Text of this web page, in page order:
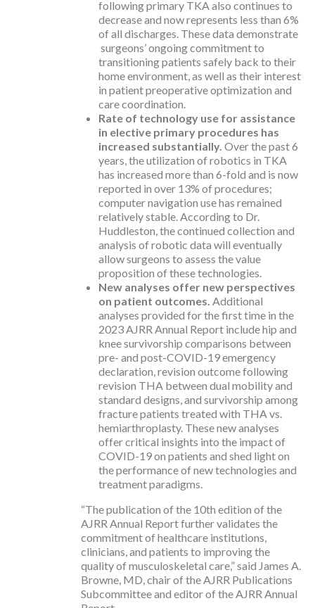
following primary TKA also continues to
decrease and now represents less than 6%
of all discharges. These data demonstrate
surgeons’ ongoing commitment to
transitioning patients safely back to their
home environment, as well as their interest
in patient preoperative optimization and
care coordination.
Rate of technology use for assistance
in elective primary procedures has
increased substantially. Over the past 6
years, the utilization of robotics in TKA
has increased more than 6-fold and is now
reported in over 13% of procedures;
computer navigation use has remained
relatively stable. According to Dr.
Huddleston, the continued collection and
analysis of robotic data will eventually
allow surgeons to assess the value
proposition of these technologies.
New analyses offer new perspectives
on patient outcomes. Additional
analyses provided for the first time in the
2023 AJRR Annual Report include hip and
knee survivorship comparisons between
pre- and post-COVID-19 emergency
declaration, revision outcome following
revision THA between dual mobility and
standard designs, and survivorship among
fracture patients treated with THA vs.
hemiarthroplasty. These new analyses
offer critical insights into the impact of
COVID-19 on patients and shed light on
the performance of new technologies and
treatment paradigms.
“The publication of the 10th edition of the
AJRR Annual Report further validates the
commitment of healthcare institutions,
clinicians, and patients to improving the
quality of musculoskeletal care,” said James A.
Browne, MD, chair of the AJRR Publications
Subcommittee and editor of the AJRR Annual